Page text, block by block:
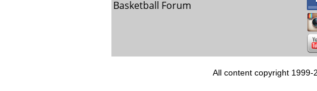
Basketball Forum
All content copyright 1999-